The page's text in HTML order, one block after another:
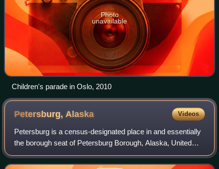
Photo
unavailable
Children's parade in Oslo, 2010
Petersburg, Alaska Videos
Petersburg is a census-designated place in and essentially
the borough seat of Petersburg Borough, Alaska, United
States. The population was 3,043 at the 2020 census, up
from 2,948 in 2010. The town i